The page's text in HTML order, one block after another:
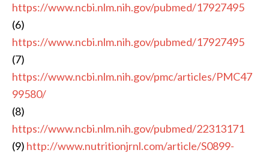
https://www.ncbi.nlm.nih.gov/pubmed/17927495
(6)
https://www.ncbi.nlm.nih.gov/pubmed/17927495
(7)
https://www.ncbi.nlm.nih.gov/pmc/articles/PMC47
99580/
(8)
https://www.ncbi.nlm.nih.gov/pubmed/22313171
(9) http://www.nutritionjrnl.com/article/S0899-